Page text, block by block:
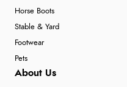
Horse Boots
Stable & Yard
Footwear
Pets
About Us